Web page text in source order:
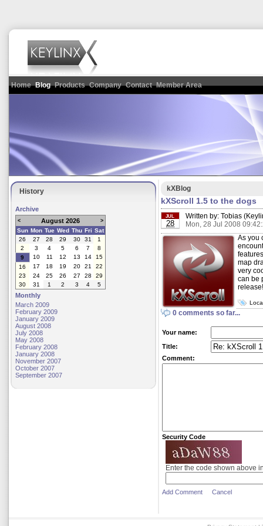
HomeBlogProductsCompanyContactMember Area
History
Archive
< August 2026 >
Sun Mon Tue Wed Thu Fri Sat
26
27 28 29 30 31
1
2
3 4 5 6 7
8
9
10 11 12 13 14
15
16
17 18 19 20 21
22
23
24 25 26 27 28
29
30
31 1 2 3 4 5
Monthly
March 2009
February 2009
January 2009
August 2008
July 2008
May 2008
February 2008
January 2008
November 2007
October 2007
September 2007
kXBlog
kXScroll 1.5 to the dogs
JUL
28
Written by: Tobias
Mon, 28 Jul 2008
As you
map
very
can be
release!
0 comments so far...
Your name:
Title:
Comment:
Security Code
Enter the code shown above
Add Comment Cancel